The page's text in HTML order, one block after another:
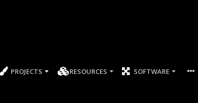
PROJECTS RESOURCES SOFTWARE